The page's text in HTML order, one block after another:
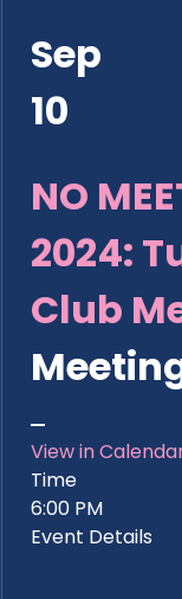
Sep
10
NO
2024:
Club
View in
Time
6:00 PM
Event Details